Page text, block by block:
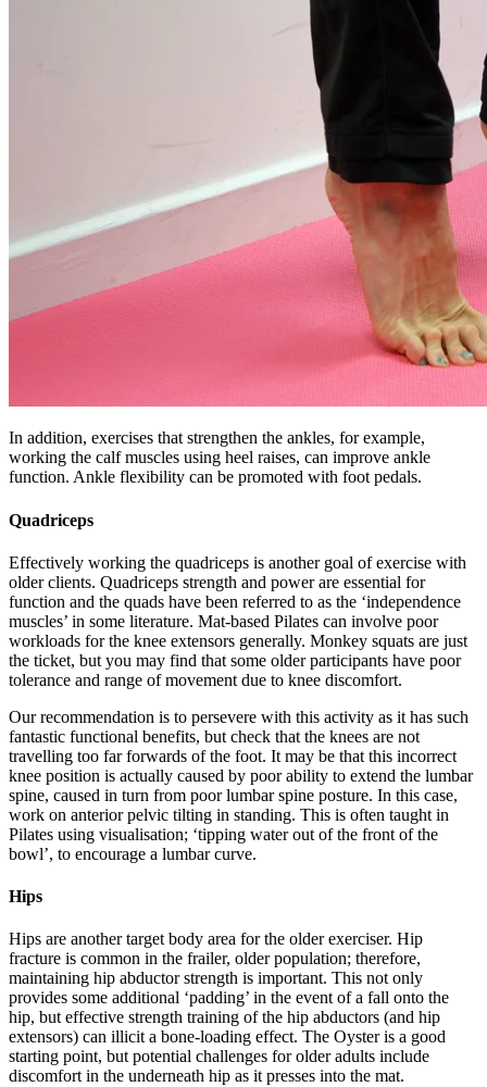
In addition, exercises that strengthen the ankles, for example,
working the calf muscles using heel raises, can improve ankle
function. Ankle flexibility can be promoted with foot pedals.
Quadriceps
Effectively working the quadriceps is another goal of exercise with
older clients. Quadriceps strength and power are essential for
function and the quads have been referred to as the ‘independence
muscles’ in some literature. Mat-based Pilates can involve poor
workloads for the knee extensors generally. Monkey squats are just
the ticket, but you may find that some older participants have poor
tolerance and range of movement due to knee discomfort.
Our recommendation is to persevere with this activity as it has such
fantastic functional benefits, but check that the knees are not
travelling too far forwards of the foot. It may be that this incorrect
knee position is actually caused by poor ability to extend the lumbar
spine, caused in turn from poor lumbar spine posture. In this case,
work on anterior pelvic tilting in standing. This is often taught in
Pilates using visualisation; ‘tipping water out of the front of the
bowl’, to encourage a lumbar curve.
Hips
Hips are another target body area for the older exerciser. Hip
fracture is common in the frailer, older population; therefore,
maintaining hip abductor strength is important. This not only
provides some additional ‘padding’ in the event of a fall onto the
hip, but effective strength training of the hip abductors (and hip
extensors) can illicit a bone-loading effect. The Oyster is a good
starting point, but potential challenges for older adults include
discomfort in the underneath hip as it presses into the mat.